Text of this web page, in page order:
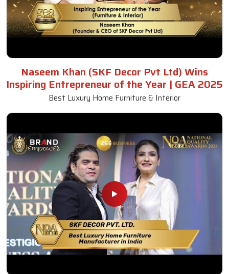
Naseem Khan (SKF Decor Pvt Ltd) Wins
Inspiring Entrepreneur of the Year | GEA 2025
Best Luxury Home Furniture & Interior